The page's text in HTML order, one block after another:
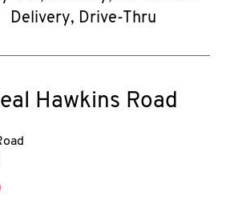
Delivery, Drive-Thru
Hawkins Road